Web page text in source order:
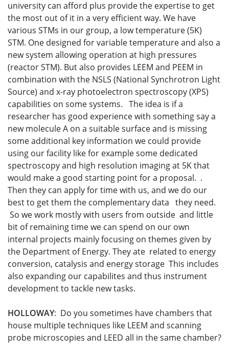
university can afford plus provide the expertise to get
the most out of it in a very efficient way. We have
various STMs in our group, a low temperature (5K)
STM. One designed for variable temperature and also a
new system allowing operation at high pressures
(reactor STM). But also provides LEEM and PEEM in
combination with the NSLS (National Synchrotron Light
Source) and x-ray photoelectron spectroscopy (XPS)
capabilities on some systems. The idea is if a
researcher has good experience with something say a
new molecule A on a suitable surface and is missing
some additional key information we could provide
using our facility like for example some dedicated
spectroscopy and high resolution imaging at 5K that
would make a good starting point for a proposal. .
Then they can apply for time with us, and we do our
best to get them the complementary data they need.
So we work mostly with users from outside and little
bit of remaining time we can spend on our own
internal projects mainly focusing on themes given by
the Department of Energy. They ate related to energy
conversion, catalysis and energy storage This includes
also expanding our capabilites and thus instrument
development to tackle new tasks.
HOLLOWAY: Do you sometimes have chambers that
house multiple techniques like LEEM and scanning
probe microscopies and LEED all in the same chamber?